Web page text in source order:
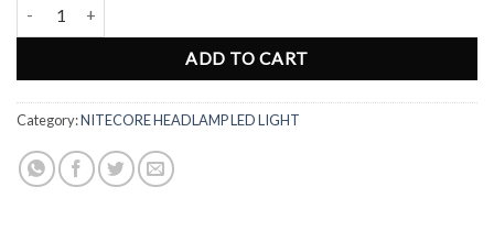
ADD TO CART
Category:NITECORE HEADLAMP LED LIGHT